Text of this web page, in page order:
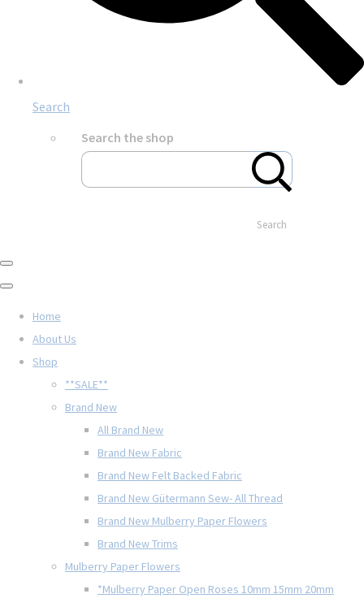
Search
Search the shop
Search
Home
About Us
Shop
**SALE**
Brand New
All Brand New
Brand New Fabric
Brand New Felt Backed Fabric
Brand New Gütermann Sew- All Thread
Brand New Mulberry Paper Flowers
Brand New Trims
Mulberry Paper Flowers
*Mulberry Paper Open Roses 10mm 15mm 20mm